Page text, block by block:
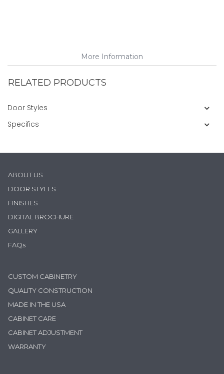
More Information
RELATED PRODUCTS
Door Styles
Specifics
ABOUT US
DOOR STYLES
FINISHES
DIGITAL BROCHURE
GALLERY
FAQs
CUSTOM CABINETRY
QUALITY CONSTRUCTION
MADE IN THE USA
CABINET CARE
CABINET ADJUSTMENT
WARRANTY